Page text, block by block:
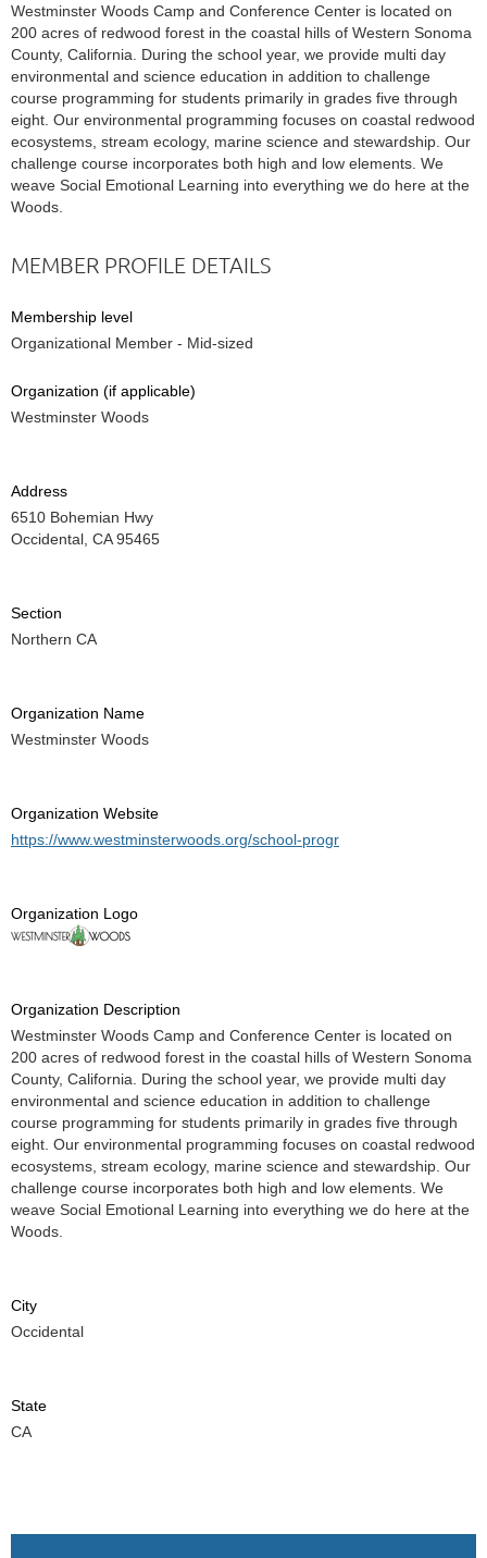
Westminster Woods Camp and Conference Center is located on
200 acres of redwood forest in the coastal hills of Western Sonoma
County, California. During the school year, we provide multi day
environmental and science education in addition to challenge
course programming for students primarily in grades five through
eight. Our environmental programming focuses on coastal redwood
ecosystems, stream ecology, marine science and stewardship. Our
challenge course incorporates both high and low elements. We
weave Social Emotional Learning into everything we do here at the
Woods.
MEMBER PROFILE DETAILS
Membership level
Organizational Member - Mid-sized
Organization (if applicable)
Westminster Woods
Address
6510 Bohemian Hwy
Occidental, CA 95465
Section
Northern CA
Organization Name
Westminster Woods
Organization Website
https://www.westminsterwoods.org/school-progr
Organization Logo
Organization Description
Westminster Woods Camp and Conference Center is located on
200 acres of redwood forest in the coastal hills of Western Sonoma
County, California. During the school year, we provide multi day
environmental and science education in addition to challenge
course programming for students primarily in grades five through
eight. Our environmental programming focuses on coastal redwood
ecosystems, stream ecology, marine science and stewardship. Our
challenge course incorporates both high and low elements. We
weave Social Emotional Learning into everything we do here at the
Woods.
City
Occidental
State
CA